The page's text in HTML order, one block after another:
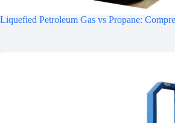
Liquefied Petroleum Gas vs Propane: